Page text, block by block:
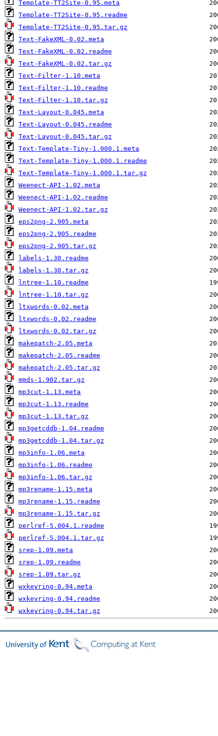
Template-TT2Site-0.95.meta
Template-TT2Site-0.95.readme
Template-TT2Site-0.95.tar.gz
Text-FakeXML-0.02.meta
Text-FakeXML-0.02.readme
Text-FakeXML-0.02.tar.gz
Text-Filter-1.10.meta
Text-Filter-1.10.readme
Text-Filter-1.10.tar.gz
Text-Layout-0.045.meta
Text-Layout-0.045.readme
Text-Layout-0.045.tar.gz
Text-Template-Tiny-1.000.1.meta
Text-Template-Tiny-1.000.1.readme
Text-Template-Tiny-1.000.1.tar.gz
Weenect-API-1.02.meta
Weenect-API-1.02.readme
Weenect-API-1.02.tar.gz
eps2png-2.905.meta
eps2png-2.905.readme
eps2png-2.905.tar.gz
labels-1.30.readme
labels-1.30.tar.gz
lntree-1.10.readme
lntree-1.10.tar.gz
ltxwords-0.02.meta
ltxwords-0.02.readme
ltxwords-0.02.tar.gz
makepatch-2.05.meta
makepatch-2.05.readme
makepatch-2.05.tar.gz
mmds-1.902.tar.gz
mp3cut-1.13.meta
mp3cut-1.13.readme
mp3cut-1.13.tar.gz
mp3getcddb-1.04.readme
mp3getcddb-1.04.tar.gz
mp3info-1.06.meta
mp3info-1.06.readme
mp3info-1.06.tar.gz
mp3rename-1.15.meta
mp3rename-1.15.readme
mp3rename-1.15.tar.gz
perlref-5.004.1.readme
perlref-5.004.1.tar.gz
srep-1.09.meta
srep-1.09.readme
srep-1.09.tar.gz
wxkeyring-0.94.meta
wxkeyring-0.94.readme
wxkeyring-0.94.tar.gz